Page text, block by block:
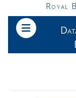
Skip to main content
Royal